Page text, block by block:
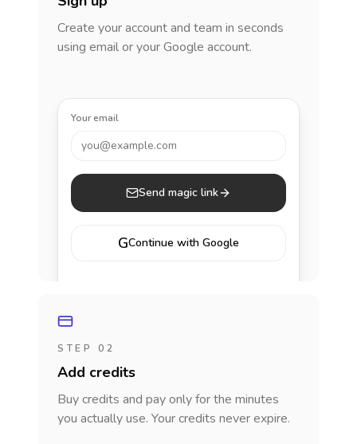
Create your account and team in seconds
using email or your Google account.
Your email
you@example.com
Send magic link
GContinue with Google
STEP 02
Add credits
Buy credits and pay only for the minutes
you actually use. Your credits never expire.